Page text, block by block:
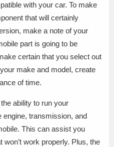
with your car. To make
that will certainly
make a note of your
part is going to be
certain that you select out
make and model, create
of time.
ability to run your
engine, transmission, and
This can assist you
work properly. Plus, the